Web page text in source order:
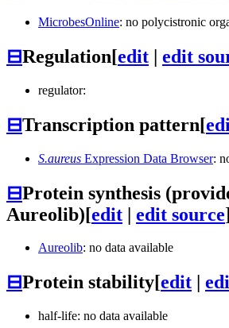
MicrobesOnline: no polycistronic
⊟Regulation[edit | edit
regulator:
⊟Transcription pattern[
S.aureus Expression Data Browser:
⊟Protein synthesis
Aureolib)[edit | edit source
Aureolib: no data available
⊟Protein stability[edit
half-life: no data available